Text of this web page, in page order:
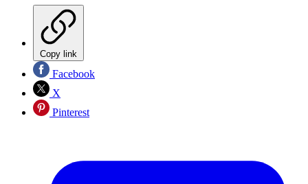
Copy link
Facebook
X
Pinterest